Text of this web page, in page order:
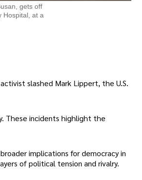
gets off
Hospital, at a
slashed Mark Lippert, the U.S.
These incidents highlight the
implications for democracy in
of political tension and rivalry.